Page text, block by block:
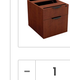
Stock:
Decrease
Quantity: